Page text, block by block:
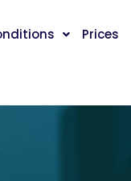
Prices